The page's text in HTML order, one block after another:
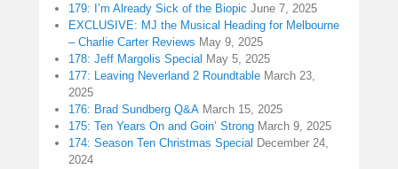
179: I’m Already Sick of the Biopic June 7, 2025
EXCLUSIVE: MJ the Musical Heading for Melbourne
– Charlie Carter Reviews May 9, 2025
178: Jeff Margolis Special May 5, 2025
177: Leaving Neverland 2 Roundtable March 23,
2025
176: Brad Sundberg Q&A March 15, 2025
175: Ten Years On and Goin’ Strong March 9, 2025
174: Season Ten Christmas Special December 24,
2024